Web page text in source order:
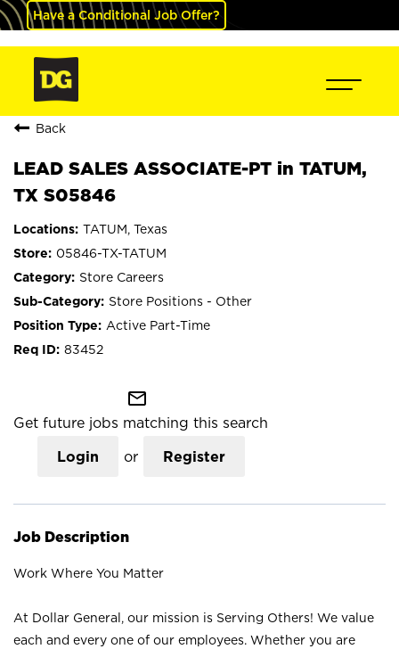
Have a Conditional Job Offer?
Back
LEAD SALES ASSOCIATE-PT in TATUM,
TX S05846
TATUM, Texas
05846-TX-TATUM
Store Careers
Store Positions - Other
Active Part-Time
83452
mail_outline
Get future jobs matching this search
Login or Register
Job Description
Work Where You Matter
At Dollar General, our mission is Serving Others! We value
each and every one of our employees. Whether you are